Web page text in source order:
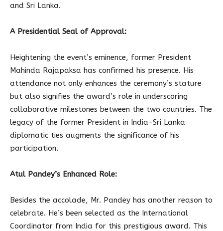
and Sri Lanka.
A Presidential Seal of Approval:
Heightening the event’s eminence, former President
Mahinda Rajapaksa has confirmed his presence. His
attendance not only enhances the ceremony’s stature
but also signifies the award’s role in underscoring
collaborative milestones between the two countries. The
legacy of the former President in India-Sri Lanka
diplomatic ties augments the significance of his
participation.
Atul Pandey’s Enhanced Role:
Besides the accolade, Mr. Pandey has another reason to
celebrate. He’s been selected as the International
Coordinator from India for this prestigious award. This